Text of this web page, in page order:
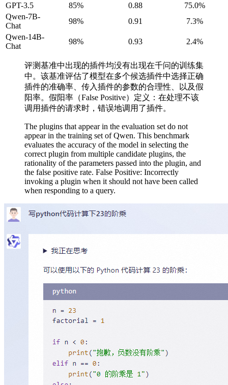
GPT-3.5
85% 0.88
75.0%
Qwen-7B-
Chat
98% 0.91
7.3%
Qwen-14B-
Chat
98% 0.93 2.4%
评测基准中出现的插件均没有出现在千问的训练集
中。该基准评估了模型在多个候选插件中选择正确
插件的准确率、传入插件的参数的合理性、以及假
阳率。假阳率（False Positive）定义：在处理不该
调用插件的请求时，错误地调用了插件。
The plugins that appear in the evaluation set do not
appear in the training set of Qwen. This benchmark
evaluates the accuracy of the model in selecting the
correct plugin from multiple candidate plugins, the
rationality of the parameters passed into the plugin, and
the false positive rate. False Positive: Incorrectly
invoking a plugin when it should not have been called
when responding to a query.